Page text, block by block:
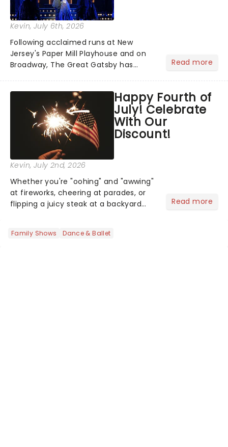
Kevin, July 6th, 2026
Following acclaimed runs at New
Jersey's Paper Mill Playhouse and on
Broadway, The Great Gatsby has
national tour. Featuring a book by Kait
Kerrigan, music by Jason Howla...
Read more
Happy Fourth of
July! Celebrate
With Our
Discount!
Kevin, July 2nd, 2026
Whether you're "oohing" and "awwing"
at fireworks, cheering at parades, or
flipping a juicy steak at a backyard
got an endless selection of live
Read more
Family Shows Dance & Ballet